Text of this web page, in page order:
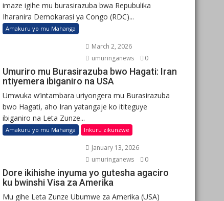
imaze igihe mu burasirazuba bwa Repubulika
Iharanira Demokarasi ya Congo (RDC)...
Amakuru yo mu Mahanga
March 2, 2026
umuringanews
0
Umuriro mu Burasirazuba bwo Hagati: Iran
ntiyemera ibiganiro na USA
Umwuka w’intambara uriyongera mu Burasirazuba
bwo Hagati, aho Iran yatangaje ko ititeguye
ibiganiro na Leta Zunze...
Amakuru yo mu Mahanga Inkuru zikunzwe
January 13, 2026
umuringanews
0
Dore ikihishe inyuma yo gutesha agaciro
ku bwinshi Visa za Amerika
Mu gihe Leta Zunze Ubumwe za Amerika (USA)